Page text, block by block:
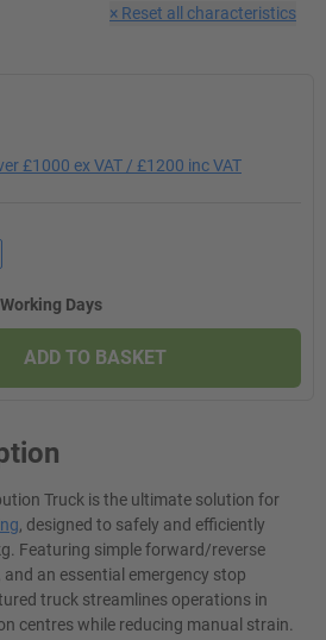
× Reset all characteristics
£1000 ex VAT / £1200 inc VAT
Days
ADD TO BASKET
Truck is the ultimate solution for
, designed to safely and efficiently
Featuring simple forward/reverse
an essential emergency stop
truck streamlines operations in
centres while reducing manual strain.